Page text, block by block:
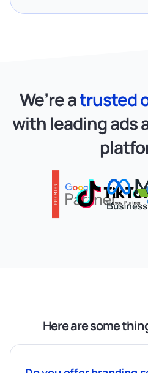
We’re atrusted
with leading ads
Here are some